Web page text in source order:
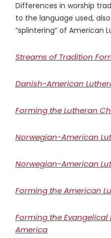
Differences in worship
to the language used,
“splintering” of American
Streams of Tradition
Danish-American
Forming the Lutheran
Norwegian-American
Norwegian-American
Forming the American
Forming the
America